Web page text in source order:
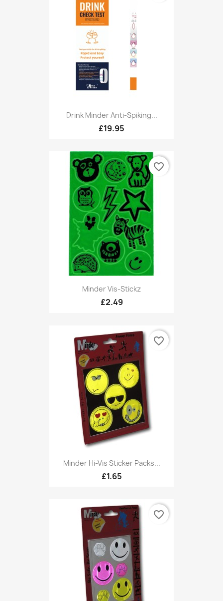
Drink Minder Anti-Spiking...
£19.95
Minder Vis-Stickz
£2.49
favorite_border
Minder Hi-Vis Sticker Packs...
£1.65
favorite_border
favorite_border